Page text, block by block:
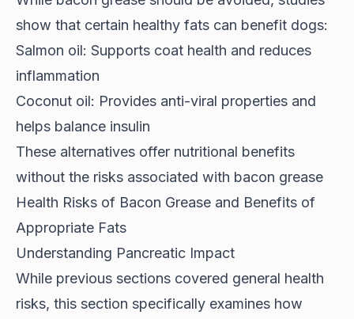
show that certain healthy fats can benefit dogs:
Salmon oil: Supports coat health and reduces
inflammation
Coconut oil: Provides anti-viral properties and
helps balance insulin
These alternatives offer nutritional benefits
without the risks associated with bacon grease
Health Risks of Bacon Grease and Benefits of
Appropriate Fats
Understanding Pancreatic Impact
While previous sections covered general health
risks, this section specifically examines how